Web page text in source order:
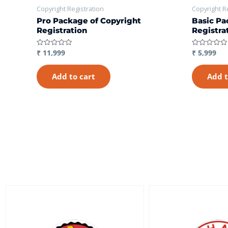
Copyright Registration
Pro Package of Copyright
Registration
Rated
0
out
of
5
₹ 11,999
Add to cart
Copyright
Basic
Rated
0
out
of
5
₹ 5,999
Add